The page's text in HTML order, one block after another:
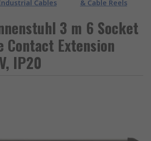
Cables
& Cable Reels
3 m 6 Socket
Extension
IP20